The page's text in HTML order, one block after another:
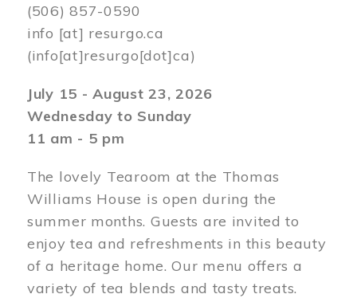
(506) 857-0590
info [at] resurgo.ca
(info[at]resurgo[dot]ca)
July 15 - August 23, 2026
Wednesday to Sunday
11 am - 5 pm
The lovely Tearoom at the Thomas
Williams House is open during the
summer months. Guests are invited to
enjoy tea and refreshments in this beauty
of a heritage home. Our menu offers a
variety of tea blends and tasty treats.